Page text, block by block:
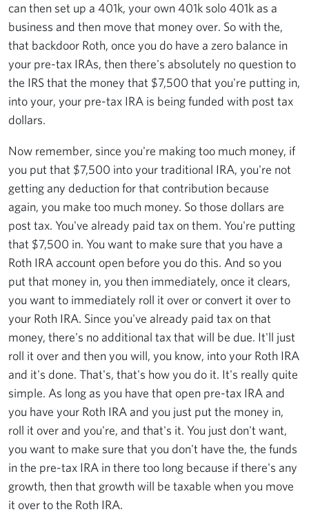
can then set up a 401k, your own 401k solo 401k as a
business and then move that money over. So with the,
that backdoor Roth, once you do have a zero balance in
your pre-tax IRAs, then there's absolutely no question to
the IRS that the money that $7,500 that you're putting in,
into your, your pre-tax IRA is being funded with post tax
dollars.
Now remember, since you're making too much money, if
you put that $7,500 into your traditional IRA, you're not
getting any deduction for that contribution because
again, you make too much money. So those dollars are
post tax. You've already paid tax on them. You're putting
that $7,500 in. You want to make sure that you have a
Roth IRA account open before you do this. And so you
put that money in, you then immediately, once it clears,
you want to immediately roll it over or convert it over to
your Roth IRA. Since you've already paid tax on that
money, there's no additional tax that will be due. It'll just
roll it over and then you will, you know, into your Roth IRA
and it's done. That's, that's how you do it. It's really quite
simple. As long as you have that open pre-tax IRA and
you have your Roth IRA and you just put the money in,
roll it over and you're, and that's it. You just don't want,
you want to make sure that you don't have the, the funds
in the pre-tax IRA in there too long because if there's any
growth, then that growth will be taxable when you move
it over to the Roth IRA.